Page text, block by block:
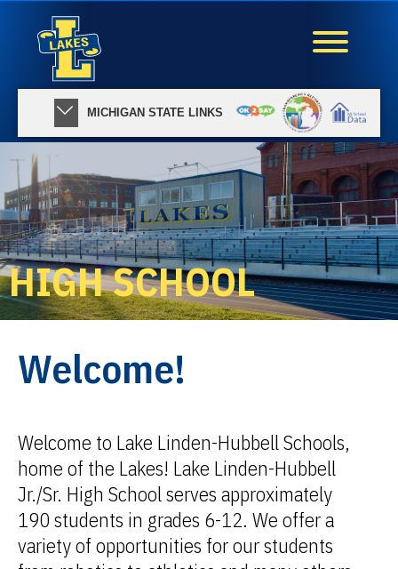
MICHIGAN STATE LINKS
HIGH SCHOOL
Welcome!
Welcome to Lake Linden-Hubbell Schools,
home of the Lakes! Lake Linden-Hubbell
Jr./Sr. High School serves approximately
190 students in grades 6-12. We offer a
variety of opportunities for our students